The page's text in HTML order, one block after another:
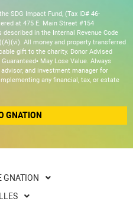
SDG Impact Fund, (Tax ID# 46-
at 475 E. Main Street #154
in the Internal Revenue Code
All money and property transferred
gift to the charity. Donor Advised
May Lose Value. Always
and investment manager for
any financial, tax, or estate
GNATION
GNATION